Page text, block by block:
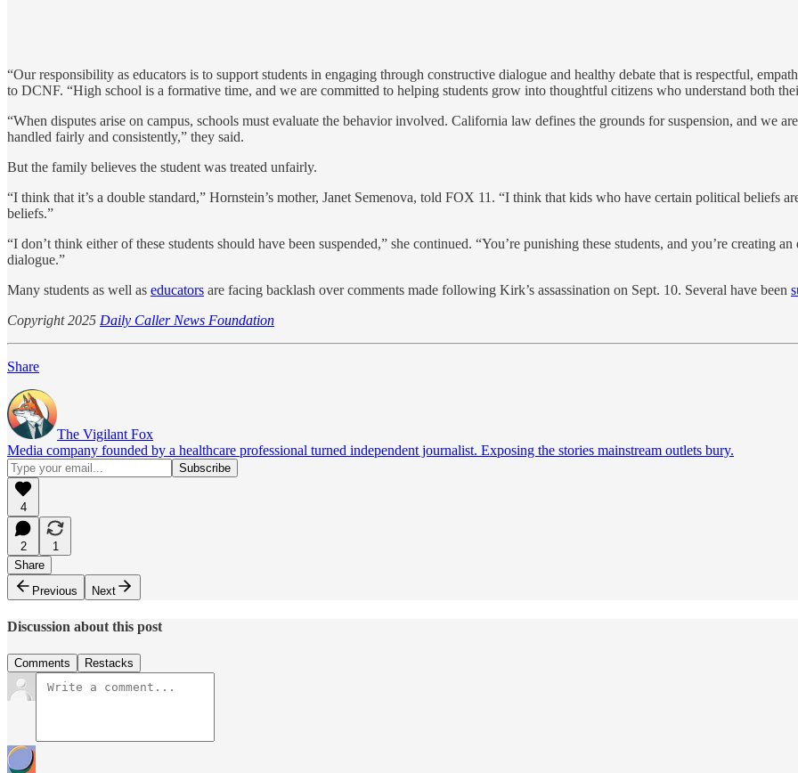
“Our responsibility as educators is to support students in engaging through constructive dialogue and healthy debate that is respectful,
to DCNF. “High school is a formative time, and we are committed to helping students grow into thoughtful citizens who understand both
“When disputes arise on campus, schools must evaluate the behavior involved. California law defines the grounds for suspension, and we
handled fairly and consistently,” they said.
But the family believes the student was treated unfairly.
“I think that it’s a double standard,” Hornstein’s mother, Janet Semenova, told FOX 11. “I think that kids who have certain political beliefs
beliefs.”
“I don’t think either of these students should have been suspended,” she continued. “You’re punishing these students, and you’re creating
dialogue.”
Many students as well as educators are facing backlash over comments made following Kirk’s assassination on Sept. 10. Several have been
Copyright 2025 Daily Caller News Foundation
Share
The Vigilant Fox
Media company founded by a healthcare professional turned independent journalist. Exposing the stories mainstream outlets bury.
4
2
1
Share
Previous
Next
Discussion about this post
Comments Restacks